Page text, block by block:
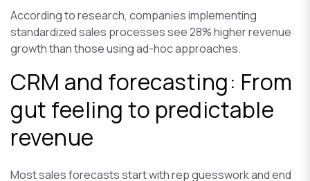
According to research, companies implementing
standardized sales processes see 28% higher revenue
growth than those using ad-hoc approaches.
CRM and forecasting: From
gut feeling to predictable
revenue
Most sales forecasts start with rep guesswork and end